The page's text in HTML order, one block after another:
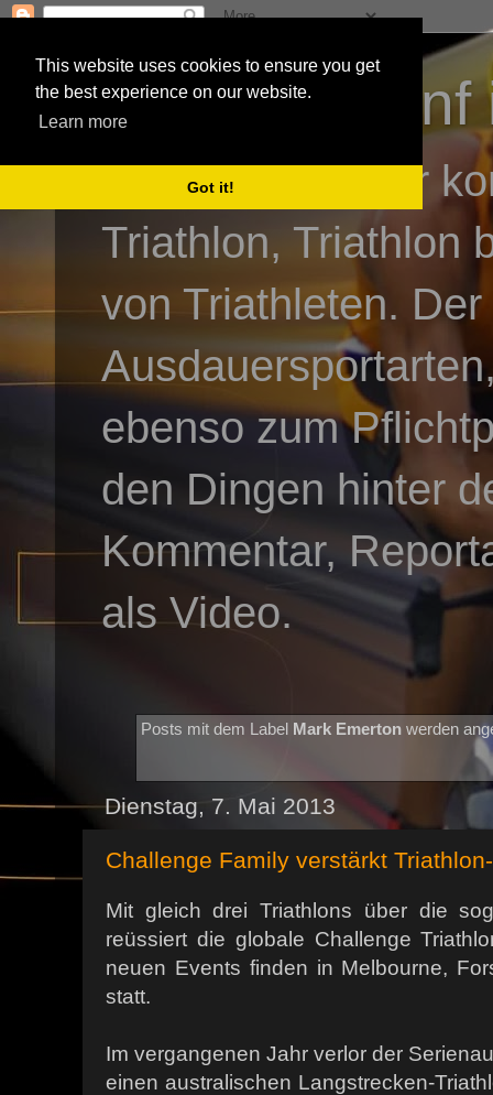
This website uses cookies to ensure you get
the best experience on our website.
Learn more
Got it!
3athlon - #dnf
Kai Baumgartner
Triathlon, Triathlon
von Triathleten.
ebenso zum
den Dingen hinter
Kommentar,
als Video.
Posts mit dem Label Mark Emerton werden
Dienstag, 7. Mai 2013
Challenge Family verstärkt
Mit gleich drei Triathlons über die
reüssiert die globale Challenge
neuen Events finden in Melbourne,
statt.
Im vergangenen Jahr verlor der
einen australischen Langstrecken-